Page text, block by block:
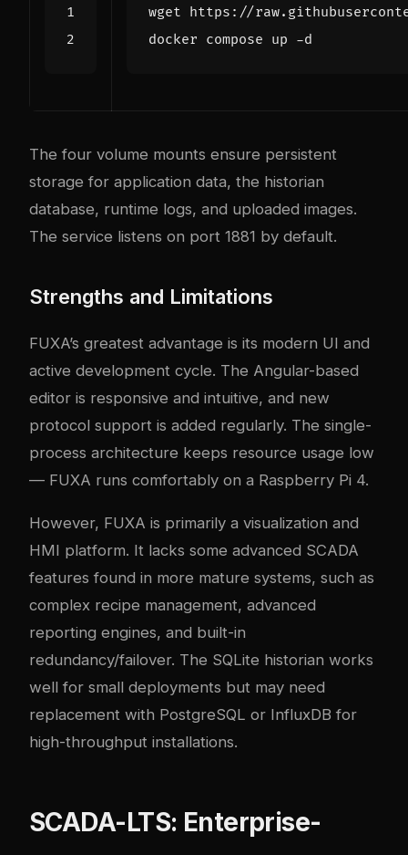
The four volume mounts ensure persistent
storage for application data, the historian
database, runtime logs, and uploaded images.
The service listens on port 1881 by default.
Strengths and Limitations
FUXA’s greatest advantage is its modern UI and
active development cycle. The Angular-based
editor is responsive and intuitive, and new
protocol support is added regularly. The single-
process architecture keeps resource usage low
— FUXA runs comfortably on a Raspberry Pi 4.
However, FUXA is primarily a visualization and
HMI platform. It lacks some advanced SCADA
features found in more mature systems, such as
complex recipe management, advanced
reporting engines, and built-in
redundancy/failover. The SQLite historian works
well for small deployments but may need
replacement with PostgreSQL or InfluxDB for
high-throughput installations.
SCADA-LTS: Enterprise-